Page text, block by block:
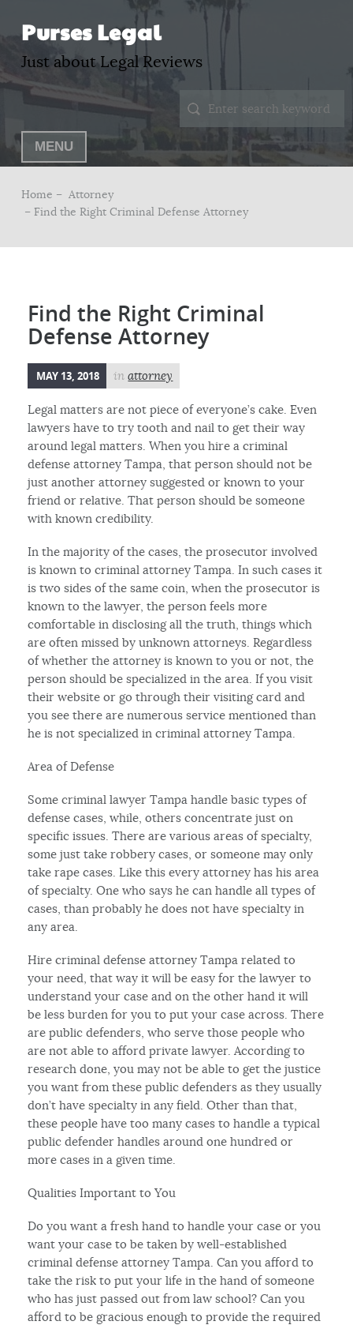
Purses Legal
Just about Legal Reviews
MENU
Home – Attorney
– Find the Right Criminal Defense Attorney
Find the Right Criminal
Defense Attorney
MAY 13, 2018 inattorney
Legal matters are not piece of everyone’s cake. Even
lawyers have to try tooth and nail to get their way
around legal matters. When you hire a criminal
defense attorney Tampa, that person should not be
just another attorney suggested or known to your
friend or relative. That person should be someone
with known credibility.
In the majority of the cases, the prosecutor involved
is known to criminal attorney Tampa. In such cases it
is two sides of the same coin, when the prosecutor is
known to the lawyer, the person feels more
comfortable in disclosing all the truth, things which
are often missed by unknown attorneys. Regardless
of whether the attorney is known to you or not, the
person should be specialized in the area. If you visit
their website or go through their visiting card and
you see there are numerous service mentioned than
he is not specialized in criminal attorney Tampa.
Area of Defense
Some criminal lawyer Tampa handle basic types of
defense cases, while, others concentrate just on
specific issues. There are various areas of specialty,
some just take robbery cases, or someone may only
take rape cases. Like this every attorney has his area
of specialty. One who says he can handle all types of
cases, than probably he does not have specialty in
any area.
Hire criminal defense attorney Tampa related to
your need, that way it will be easy for the lawyer to
understand your case and on the other hand it will
be less burden for you to put your case across. There
are public defenders, who serve those people who
are not able to afford private lawyer. According to
research done, you may not be able to get the justice
you want from these public defenders as they usually
don’t have specialty in any field. Other than that,
these people have too many cases to handle a typical
public defender handles around one hundred or
more cases in a given time.
Qualities Important to You
Do you want a fresh hand to handle your case or you
want your case to be taken by well-established
criminal defense attorney Tampa. Can you afford to
take the risk to put your life in the hand of someone
who has just passed out from law school? Can you
afford to be gracious enough to provide the required